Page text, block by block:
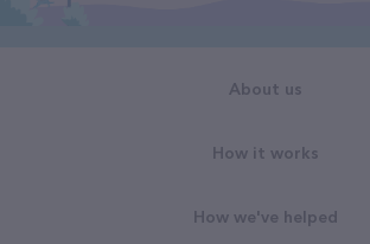
About us
How it works
How we've helped